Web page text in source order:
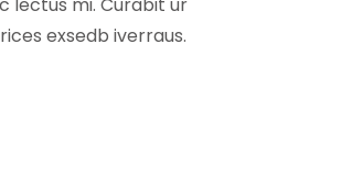
exsedb iverraus.